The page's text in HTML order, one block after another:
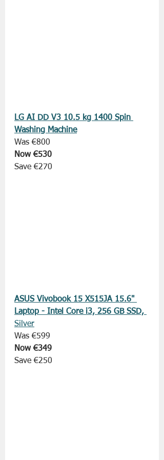
LG AI DD V3 10.5 kg 1400 Spin
Washing Machine
Was €800
Now €530
Save €270
ASUS Vivobook 15 X515JA 15.6"
Laptop - Intel Core i3, 256 GB SSD,
Silver
Was €599
Now €349
Save €250